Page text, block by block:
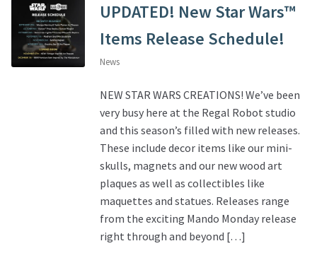
UPDATED! New Star Wars™
Items Release Schedule!
News
NEW STAR WARS CREATIONS! We’ve been
very busy here at the Regal Robot studio
and this season’s filled with new releases.
These include decor items like our mini-
skulls, magnets and our new wood art
plaques as well as collectibles like
maquettes and statues. Releases range
from the exciting Mando Monday release
right through and beyond […]